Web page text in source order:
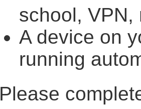
school, VPN,
A device on
running
Please